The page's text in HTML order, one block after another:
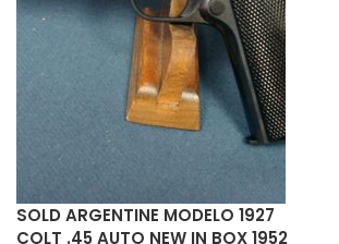
SOLD ARGENTINE MODELO 1927
COLT .45 AUTO NEW IN BOX 1952